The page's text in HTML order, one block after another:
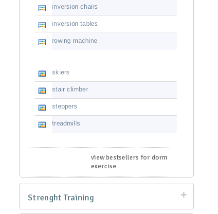
inversion chairs
inversion tables
rowing machine
skiers
stair climber
steppers
treadmills
view bestsellers for dorm
exercise
Strenght Training